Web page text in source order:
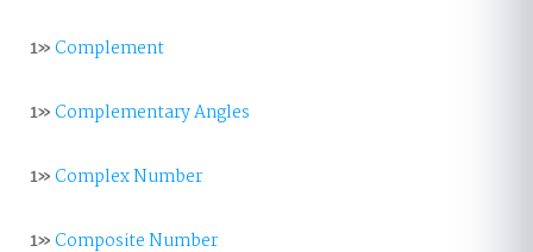
1»Complement
1»Complementary Angles
1»Complex Number
1»Composite Number